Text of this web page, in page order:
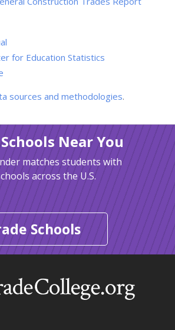
for Education Statistics
sources and methodologies.
Near You
matches students with
across the U.S.
Schools